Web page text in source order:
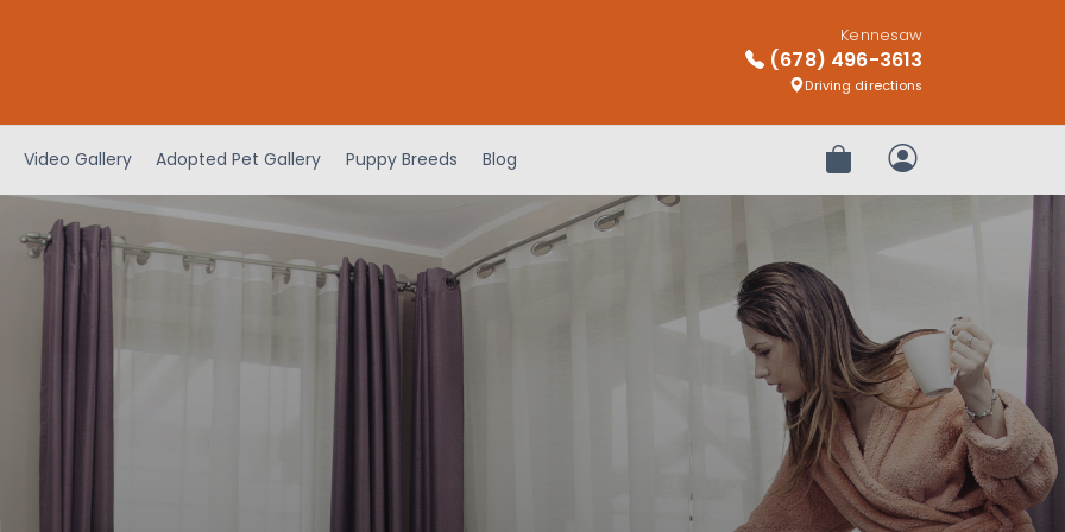
Kennesaw
(678) 496-3613
Driving directions
Video Gallery Adopted Pet Gallery Puppy Breeds Blog Review OrderMy Account